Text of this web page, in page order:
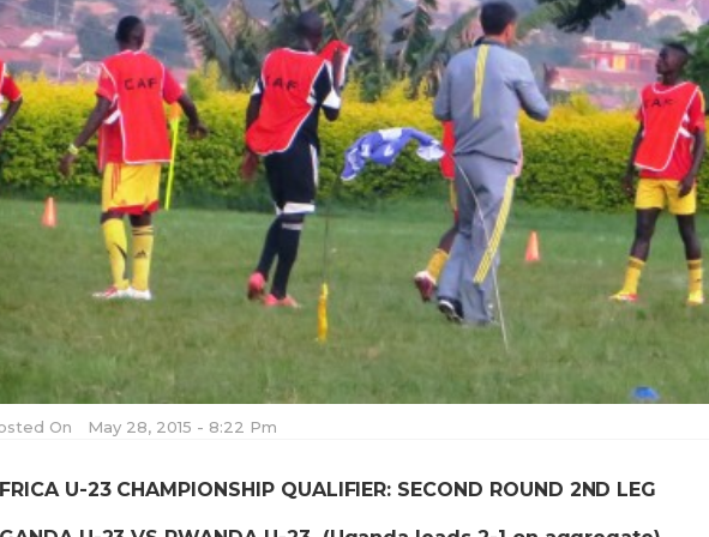
On May 28, 2015 - 8:22 Pm
U-23 CHAMPIONSHIP QUALIFIER: SECOND ROUND 2ND LEG